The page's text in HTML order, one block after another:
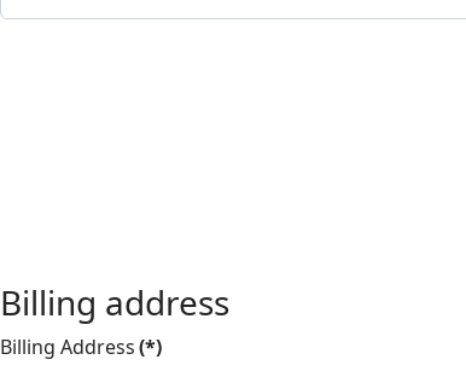
Billing address
Billing Address(*)